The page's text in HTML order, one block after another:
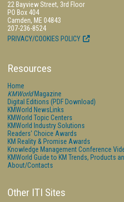
22 Bayview Street, 3rd Floor
PO Box 404
Camden, ME 04843
207-236-8524
PRIVACY/COOKIES POLICY
Resources
Home
KMWorldMagazine
Digital Editions (PDF Download)
KMWorld NewsLinks
KMWorld Topic Centers
KMWorld Industry Solutions
Readers' Choice Awards
KM Reality & Promise Awards
Knowledge Management Conference
KMWorld Guide to KM Trends, Products
About/Contacts
Other ITI Sites